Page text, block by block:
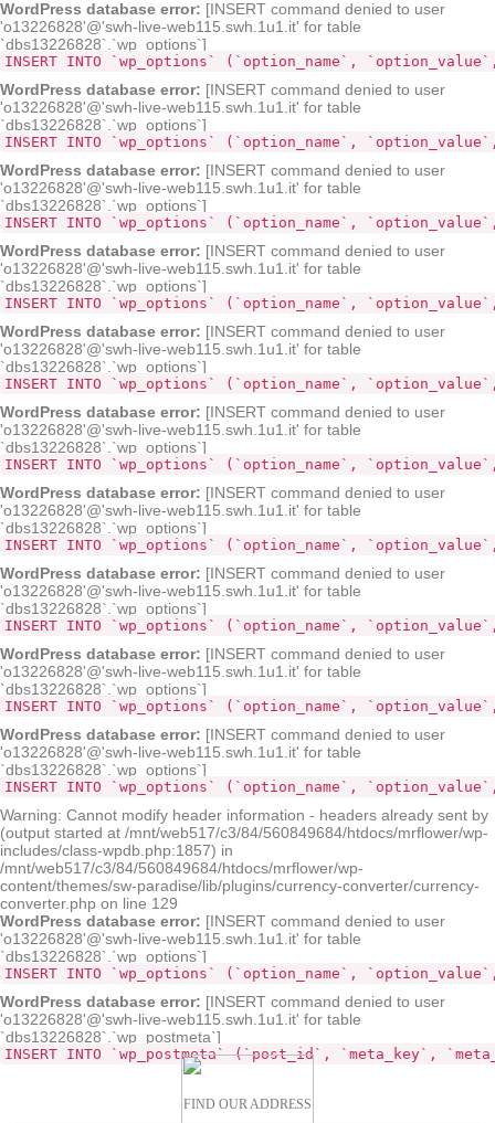
WordPress database error: [INSERT command denied to user
'o13226828'@'swh-live-web115.swh.1u1.it' for table
`dbs13226828`.`wp_options`]
INSERT INTO `wp_options` (`option_name`,
WordPress database error: [INSERT command denied to user
'o13226828'@'swh-live-web115.swh.1u1.it' for table
`dbs13226828`.`wp_options`]
INSERT INTO `wp_options` (`option_name`,
WordPress database error: [INSERT command denied to user
'o13226828'@'swh-live-web115.swh.1u1.it' for table
`dbs13226828`.`wp_options`]
INSERT INTO `wp_options` (`option_name`,
WordPress database error: [INSERT command denied to user
'o13226828'@'swh-live-web115.swh.1u1.it' for table
`dbs13226828`.`wp_options`]
INSERT INTO `wp_options` (`option_name`,
WordPress database error: [INSERT command denied to user
'o13226828'@'swh-live-web115.swh.1u1.it' for table
`dbs13226828`.`wp_options`]
INSERT INTO `wp_options` (`option_name`,
WordPress database error: [INSERT command denied to user
'o13226828'@'swh-live-web115.swh.1u1.it' for table
`dbs13226828`.`wp_options`]
INSERT INTO `wp_options` (`option_name`,
WordPress database error: [INSERT command denied to user
'o13226828'@'swh-live-web115.swh.1u1.it' for table
`dbs13226828`.`wp_options`]
INSERT INTO `wp_options` (`option_name`,
WordPress database error: [INSERT command denied to user
'o13226828'@'swh-live-web115.swh.1u1.it' for table
`dbs13226828`.`wp_options`]
INSERT INTO `wp_options` (`option_name`,
WordPress database error: [INSERT command denied to user
'o13226828'@'swh-live-web115.swh.1u1.it' for table
`dbs13226828`.`wp_options`]
INSERT INTO `wp_options` (`option_name`,
WordPress database error: [INSERT command denied to user
'o13226828'@'swh-live-web115.swh.1u1.it' for table
`dbs13226828`.`wp_options`]
INSERT INTO `wp_options` (`option_name`,
Warning: Cannot modify header information - headers already sent by
(output started at /mnt/web517/c3/84/560849684/htdocs/mrflower/wp-
includes/class-wpdb.php:1857) in
/mnt/web517/c3/84/560849684/htdocs/mrflower/wp-
content/themes/sw-paradise/lib/plugins/currency-converter/currency-
converter.php on line 129
WordPress database error: [INSERT command denied to user
'o13226828'@'swh-live-web115.swh.1u1.it' for table
`dbs13226828`.`wp_options`]
INSERT INTO `wp_options` (`option_name`,
WordPress database error: [INSERT command denied to user
'o13226828'@'swh-live-web115.swh.1u1.it' for table
`dbs13226828`.`wp_postmeta`]
INSERT INTO `wp_postmeta` (`post_id`, `meta_key`,
FIND OUR ADDRESS